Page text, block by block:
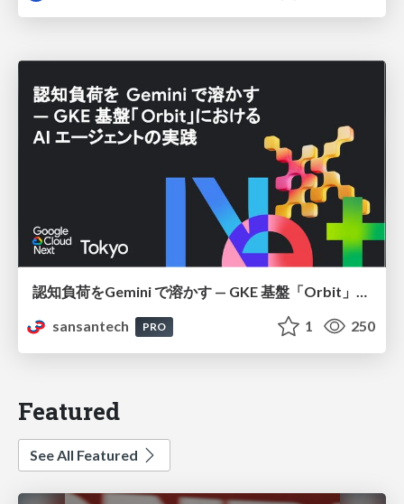
認知負荷をGemini で溶かす — GKE 基盤「Orbit」における AI エージェントの実践
sansantech
PRO 1 250
Featured
See All Featured